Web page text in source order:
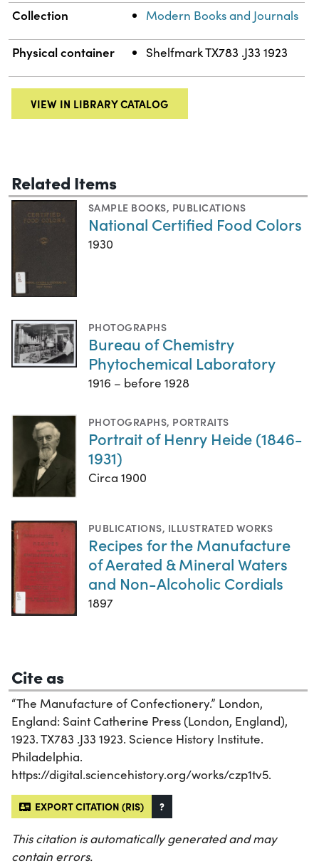
Collection Modern Books and Journals
Physical container Shelfmark TX783 .J33 1923
VIEW IN LIBRARY CATALOG
Related Items
SAMPLE BOOKS, PUBLICATIONS
National Certified Food Colors
1930
PHOTOGRAPHS
Bureau of Chemistry
Phytochemical Laboratory
1916 – before 1928
PHOTOGRAPHS, PORTRAITS
Portrait of Henry Heide (1846-
1931)
Circa 1900
PUBLICATIONS, ILLUSTRATED WORKS
Recipes for the Manufacture
of Aerated & Mineral Waters
and Non-Alcoholic Cordials
1897
Cite as
“The Manufacture of Confectionery.” London,
England: Saint Catherine Press (London, England),
1923. TX783 .J33 1923. Science History Institute.
Philadelphia.
https://digital.sciencehistory.org/works/czp1tv5.
EXPORT CITATION (RIS) ?
This citation is automatically generated and may
contain errors.